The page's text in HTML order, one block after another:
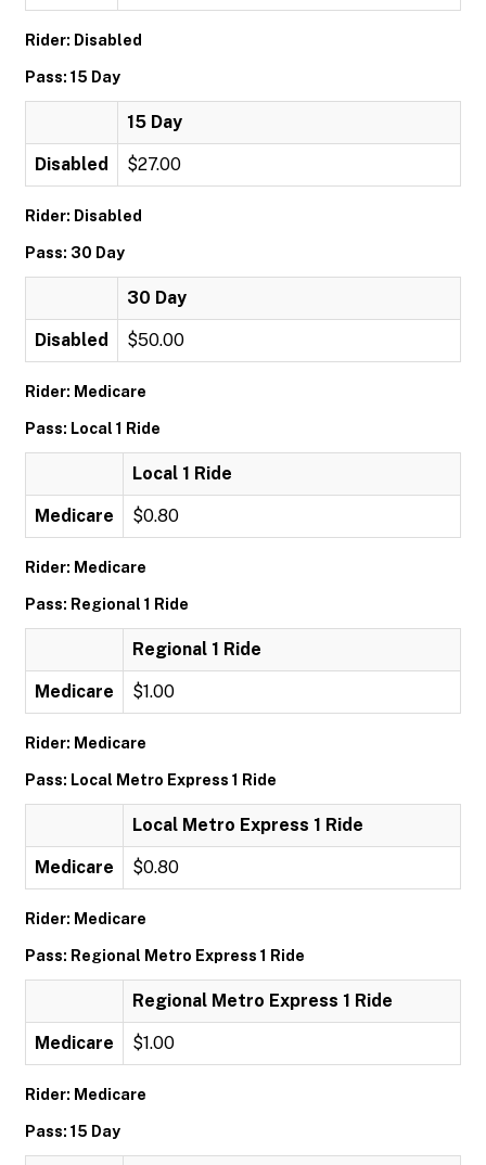
Rider: Disabled
Pass: 15 Day
15 Day
Disabled $27.00
Rider: Disabled
Pass: 30 Day
30 Day
Disabled $50.00
Rider: Medicare
Pass: Local 1 Ride
Local 1 Ride
Medicare $0.80
Rider: Medicare
Pass: Regional 1 Ride
Regional 1 Ride
Medicare $1.00
Rider: Medicare
Pass: Local Metro Express 1 Ride
Local Metro Express 1 Ride
Medicare $0.80
Rider: Medicare
Pass: Regional Metro Express 1 Ride
Regional Metro Express 1 Ride
Medicare $1.00
Rider: Medicare
Pass: 15 Day